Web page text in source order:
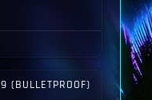
(BULLETPROOF)